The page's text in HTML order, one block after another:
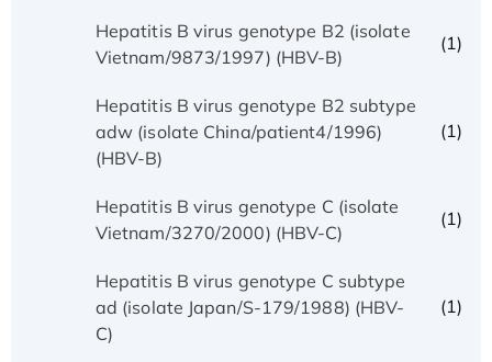
Hepatitis B virus genotype B2 (isolate
Vietnam/9873/1997) (HBV-B)
(1)
Hepatitis B virus genotype B2 subtype
adw (isolate China/patient4/1996)
(HBV-B)
(1)
Hepatitis B virus genotype C (isolate
Vietnam/3270/2000) (HBV-C)
(1)
Hepatitis B virus genotype C subtype
ad (isolate Japan/S-179/1988) (HBV-
C)
(1)